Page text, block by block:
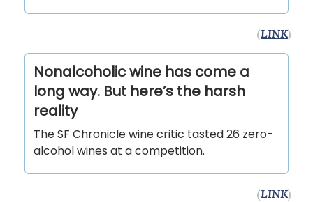
(LINK)
Nonalcoholic wine has come a
long way. But here’s the harsh
reality
The SF Chronicle wine critic tasted 26 zero-
alcohol wines at a competition.
(LINK)